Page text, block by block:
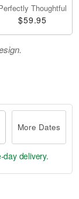
Thoughtful
$59.95
More Dates
delivery.